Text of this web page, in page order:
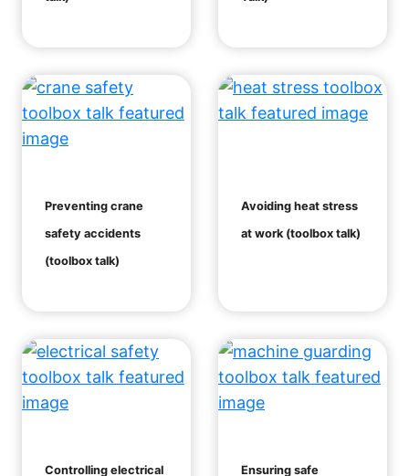
Preventing crane
safety accidents
(toolbox talk)
Avoiding heat stress
at work (toolbox talk)
Controlling electrical
Ensuring safe